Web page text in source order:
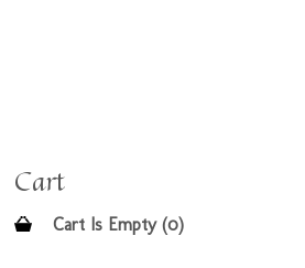
Cart
Cart Is Empty (0)